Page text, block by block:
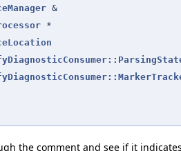
&
*
the comment and see if it